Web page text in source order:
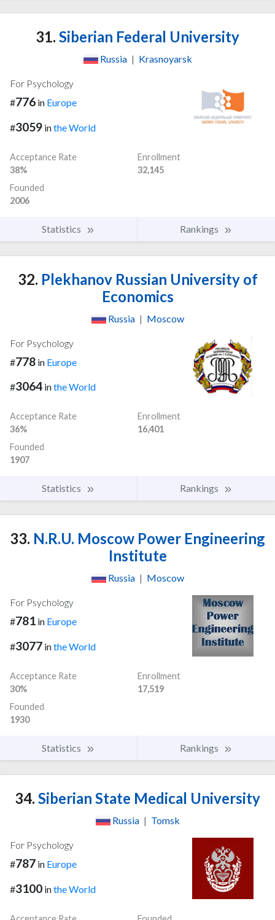
31. Siberian Federal University
Russia | Krasnoyarsk
For Psychology
#776 in Europe
#3059 inthe World
Acceptance Rate
38%
Enrollment
32,145
Founded
2006
Statistics Rankings
32. Plekhanov Russian University of
Economics
Russia | Moscow
For Psychology
#778 in Europe
#3064 inthe World
Acceptance Rate
36%
Enrollment
16,401
Founded
1907
Statistics Rankings
33. N.R.U. Moscow Power Engineering
Institute
Russia | Moscow
For Psychology
#781 in Europe
#3077 inthe World
Acceptance Rate
30%
Enrollment
17,519
Founded
1930
Statistics Rankings
34. Siberian State Medical University
Russia | Tomsk
For Psychology
#787 in Europe
#3100 inthe World